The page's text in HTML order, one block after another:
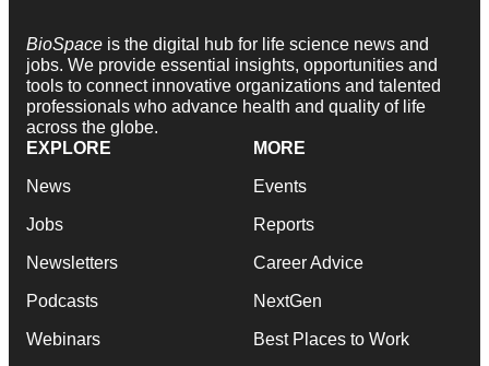
BioSpace is the digital hub for life science news and
jobs. We provide essential insights, opportunities and
tools to connect innovative organizations and talented
professionals who advance health and quality of life
across the globe.
EXPLORE
News
Jobs
Newsletters
Podcasts
Webinars
MORE
Events
Reports
Career Advice
NextGen
Best Places to Work